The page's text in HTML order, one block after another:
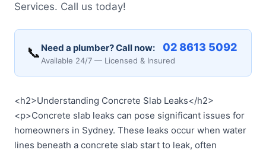
Services. Call us today!
📞 Need a plumber? Call now: 02 8613 5092
Available 24/7 — Licensed & Insured
<h2>Understanding Concrete Slab Leaks</h2>
<p>Concrete slab leaks can pose significant issues for
homeowners in Sydney. These leaks occur when water
lines beneath a concrete slab start to leak, often